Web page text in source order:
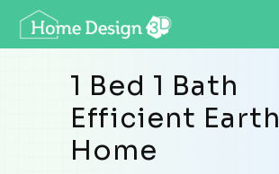
1 Bed 1 Bath
Efficient Earth
Home